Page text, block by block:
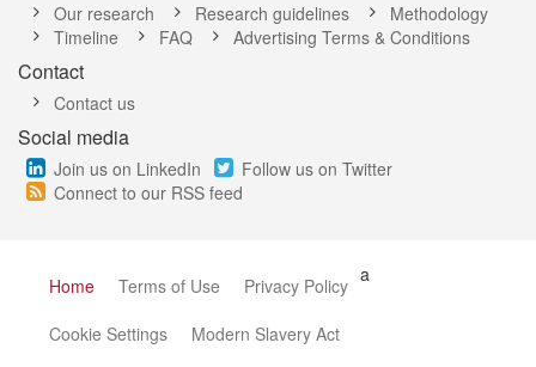
Our research Research guidelines
Methodology
Timeline
FAQ Advertising Terms & Conditions
Contact
Contact us
Social media
Join us on LinkedIn
Follow us on Twitter
Connect to our RSS feed
Home Terms of Use a
Privacy Policy
Cookie Settings
Modern Slavery Act